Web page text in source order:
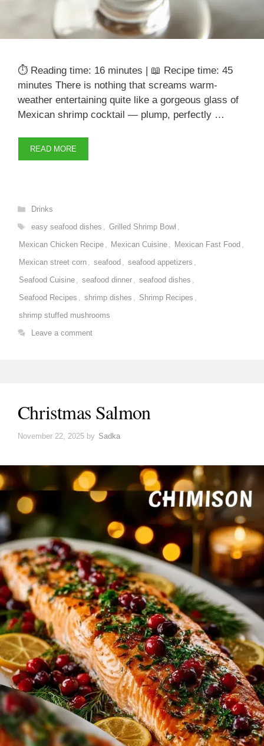
⏱️ Reading time: 16 minutes | 📖 Recipe time: 45
minutes There is nothing that screams warm-
weather entertaining quite like a gorgeous glass of
Mexican shrimp cocktail — plump, perfectly …
READ MORE
Categories
Drinks
Tags
easy seafood dishes , Grilled Shrimp Bowl ,
Mexican Chicken Recipe , Mexican Cuisine , Mexican Fast Food ,
Mexican street corn , seafood , seafood appetizers ,
Seafood Cuisine , seafood dinner , seafood dishes ,
Seafood Recipes , shrimp dishes , Shrimp Recipes ,
shrimp stuffed mushrooms
Leave a comment
Christmas Salmon
November 22, 2025 by Sadka